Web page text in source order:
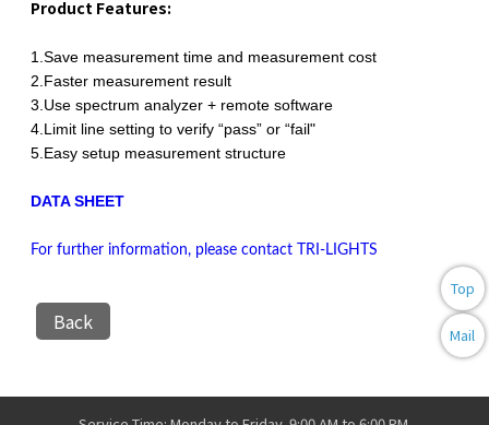
Product Features:
1.Save measurement time and measurement cost
2.Faster measurement result
3.Use spectrum analyzer + remote software
4.Limit line setting to verify “pass” or “fail"
5.Easy setup measurement structure
DATA SHEET
For further information, please contact TRI-LIGHTS
Back
Top
Mail